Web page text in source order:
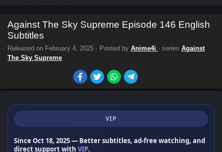
Against The Sky Supreme Episode 146 English
Subtitles
Released on February 4, 2025 · Posted by Anime4i · series Against
The Sky Supreme
VIP
Since Oct 18, 2025— Better subtitles, ad-free watching, and
direct support with VIP.